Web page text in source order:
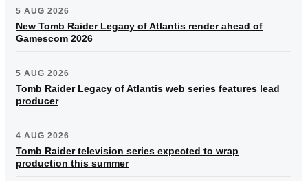
5 AUG 2026
New Tomb Raider Legacy of Atlantis render ahead of
Gamescom 2026
5 AUG 2026
Tomb Raider Legacy of Atlantis web series features lead
producer
4 AUG 2026
Tomb Raider television series expected to wrap
production this summer